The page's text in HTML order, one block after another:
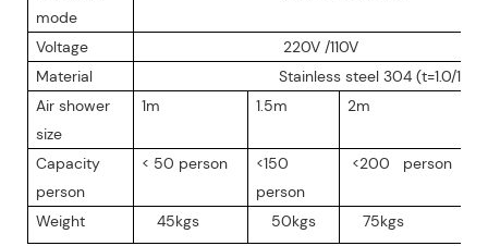
mode
Voltage
220V /110V
Material
Stainless steel 304 (t=1.0/
Air shower
size
1m 1.5m 2m
Capacity
person
< 50 person
<150
person
<200 person
Weight 45kgs 50kgs 75kgs